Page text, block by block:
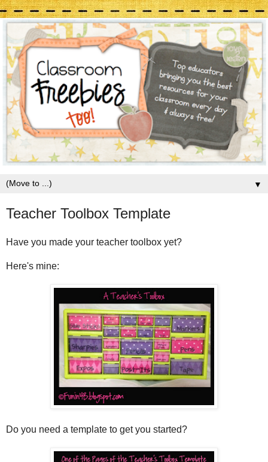
▼
Teacher Toolbox Template
Have you made your teacher toolbox yet?
Here's mine:
Do you need a template to get you started?